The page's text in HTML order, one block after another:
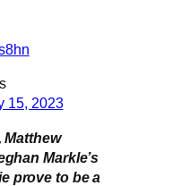
15, 2023
Matthew
Markle’s
prove to be a